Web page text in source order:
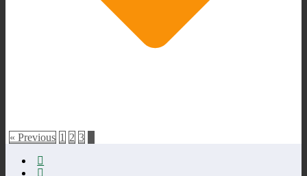
« Previous 1 2 3